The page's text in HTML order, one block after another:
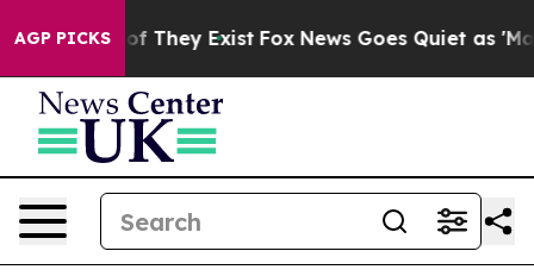
AGP PICKS
no Proof They Exist Fox News Goes Quiet as 'Maga